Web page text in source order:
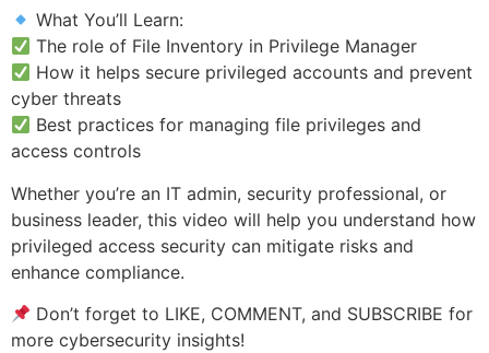
What You’ll Learn:
The role of File Inventory in Privilege Manager
How it helps secure privileged accounts and prevent
cyber threats
Best practices for managing file privileges and
access controls
Whether you’re an IT admin, security professional, or
business leader, this video will help you understand how
privileged access security can mitigate risks and
enhance compliance.
Don’t forget to LIKE, COMMENT, and SUBSCRIBE for
more cybersecurity insights!